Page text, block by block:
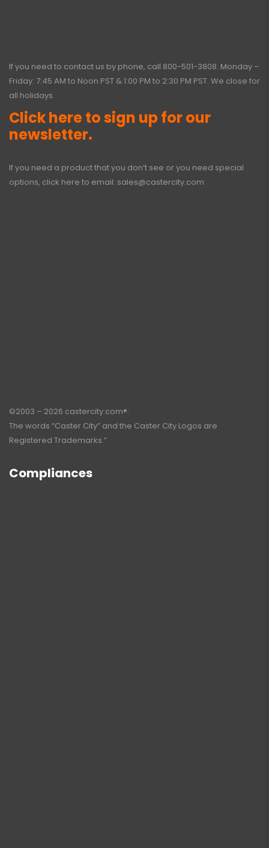
If you need to contact us by phone, call 800-501-3808. Monday –
Friday: 7:45 AM to Noon PST & 1:00 PM to 2:30 PM PST. We close for
all holidays.
Click here to sign up for our
newsletter.
If you need a product that you don’t see or you need special
options, click here to email: sales@castercity.com
©2003 – 2026 castercity.com®.
The words “Caster City” and the Caster City Logos are
Registered Trademarks.”
Compliances